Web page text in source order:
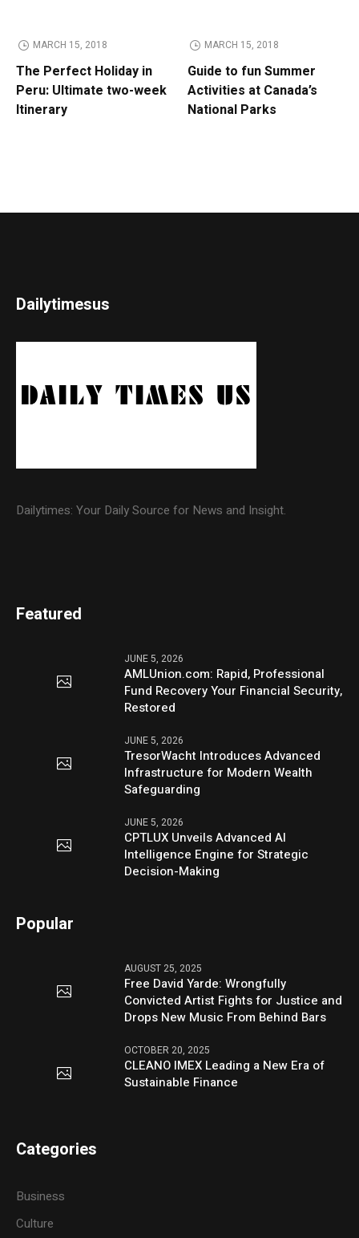
MARCH 15, 2018
The Perfect Holiday in
Peru: Ultimate two-week
Itinerary
MARCH 15, 2018
Guide to fun Summer
Activities at Canada’s
National Parks
Dailytimesus
Dailytimes: Your Daily Source for News and Insight.
Featured
JUNE 5, 2026
AMLUnion.com: Rapid, Professional
Fund Recovery Your Financial Security,
Restored
JUNE 5, 2026
TresorWacht Introduces Advanced
Infrastructure for Modern Wealth
Safeguarding
JUNE 5, 2026
CPTLUX Unveils Advanced AI
Intelligence Engine for Strategic
Decision-Making
Popular
AUGUST 25, 2025
Free David Yarde: Wrongfully
Convicted Artist Fights for Justice and
Drops New Music From Behind Bars
OCTOBER 20, 2025
CLEANO IMEX Leading a New Era of
Sustainable Finance
Categories
Business
Culture